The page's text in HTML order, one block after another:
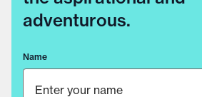
adventurous.
Name